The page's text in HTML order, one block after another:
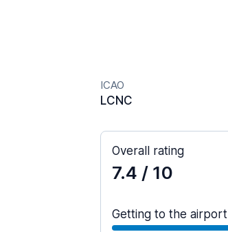
ICAO
LCNC
Overall rating
7.4 / 10
Getting to the airport